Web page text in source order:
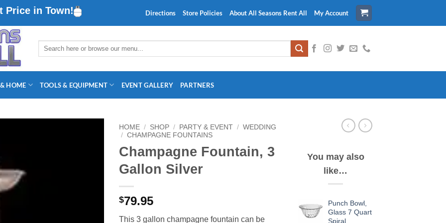
Price in Town! Directions Store Policies About All Seasons Rent All My Account
Search
HOME TOOLS & EQUIPMENT EVENT GALLERY PARTNERS
HOME / SHOP / PARTY & EVENT / WEDDING
/ CHAMPAGNE FOUNTAINS
Champagne Fountain, 3
Gallon Silver
$79.95
This 3 gallon champagne fountain can be
You may also
like…
Punch Bowl,
Glass 7 Quart
Spiral